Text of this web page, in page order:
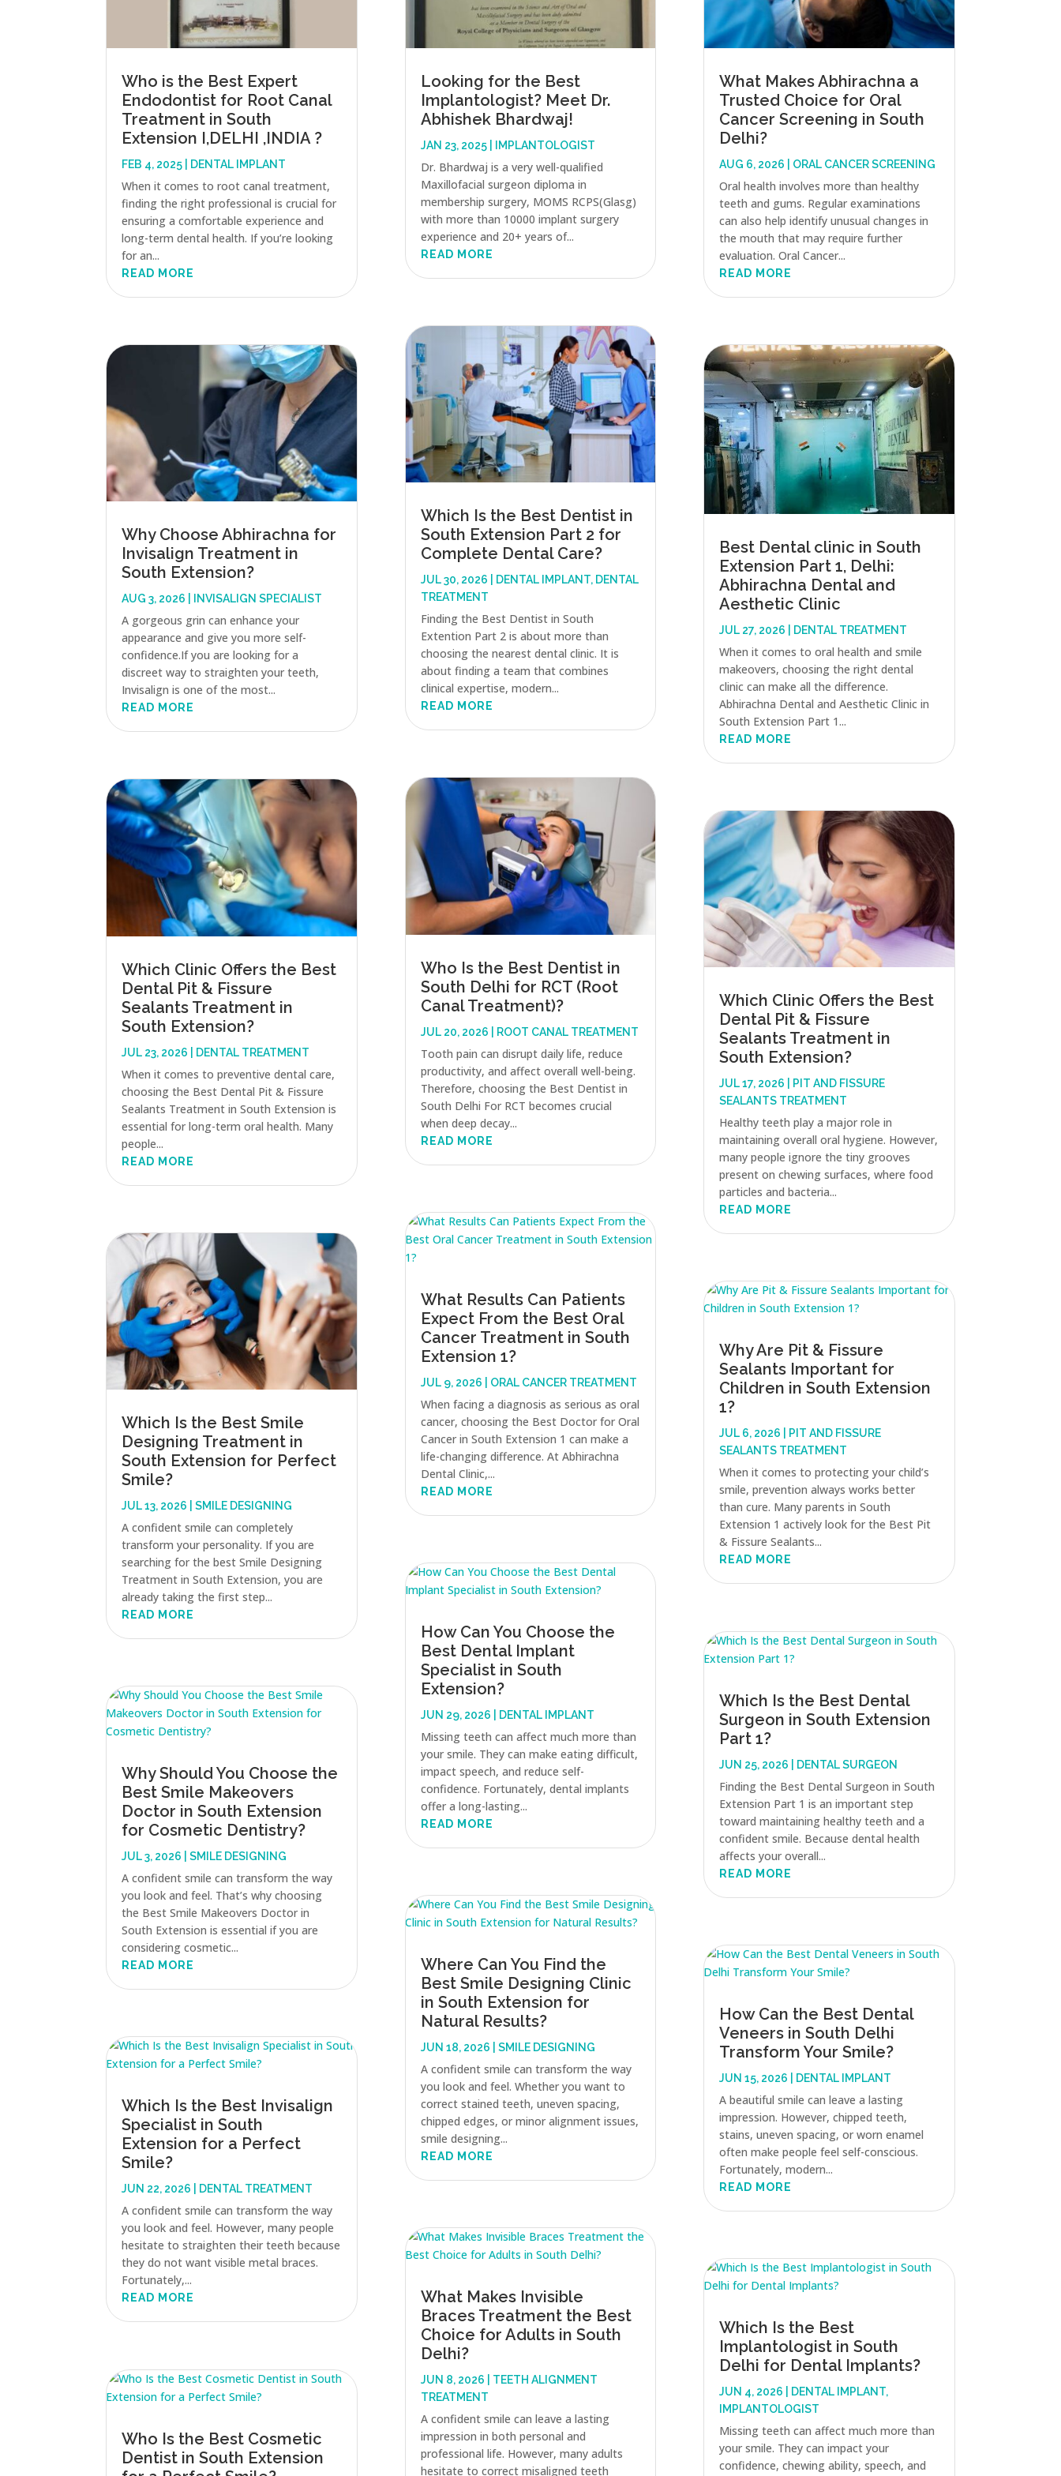
Who is the Best Expert
Endodontist for Root Canal
Treatment in South
Extension I,DELHI ,INDIA ?
FEB 4, 2025 DENTAL IMPLANT
When it comes to root canal treatment,
finding the right professional is crucial for
ensuring a comfortable experience and
long-term dental health. If you’re looking
for an...
READ MORE
Why Choose Abhirachna for
Invisalign Treatment in
South Extension?
AUG 3, 2026 INVISALIGN SPECIALIST
A gorgeous grin can enhance your
appearance and give you more self-
confidence.If you are looking for a
discreet way to straighten your teeth,
Invisalign is one of the most...
READ MORE
Which Clinic Offers the Best
Dental Pit & Fissure
Sealants Treatment in
South Extension?
JUL 23, 2026 DENTAL TREATMENT
When it comes to preventive dental care,
choosing the Best Dental Pit & Fissure
Sealants Treatment in South Extension is
essential for long-term oral health. Many
people...
READ MORE
Which Is the Best Smile
Designing Treatment in
South Extension for Perfect
Smile?
JUL 13, 2026 |SMILE DESIGNING
A confident smile can completely
transform your personality. If you are
searching for the best Smile Designing
Treatment in South Extension, you are
already taking the first step...
READ MORE
Why Should You Choose the
Best Smile Makeovers
Doctor in South Extension
for Cosmetic Dentistry?
JUL 3, 2026 |SMILE DESIGNING
A confident smile can transform the way
you look and feel. That’s why choosing
the Best Smile Makeovers Doctor in
South Extension is essential if you are
considering cosmetic...
READ MORE
Which Is the Best Invisalign
Specialist in South
Extension for a Perfect
Smile?
JUN 22, 2026 DENTAL TREATMENT
A confident smile can transform the way
you look and feel. However, many people
hesitate to straighten their teeth because
they do not want visible metal braces.
Fortunately,...
READ MORE
Who Is the Best Cosmetic
Dentist in South Extension
Looking for the Best
Implantologist? Meet Dr.
Abhishek Bhardwaj!
JAN 23, 2025| IMPLANTOLOGIST
Dr. Bhardwaj is a very well-qualified
Maxillofacial surgeon diploma in
membership surgery, MOMS RCPS(Glasg)
with more than 10000 implant surgery
experience and 20+ years of...
READ MORE
Which Is the Best Dentist in
South Extension Part 2 for
Complete Dental Care?
JUL 30, 2026 DENTAL IMPLANT, DENTAL
TREATMENT
Finding the Best Dentist in South
Extention Part 2 is about more than
choosing the nearest dental clinic. It is
about finding a team that combines
clinical expertise, modern...
READ MORE
Who Is the Best Dentist in
South Delhi for RCT (Root
Canal Treatment)?
JUL 20, 2026 ROOT CANAL TREATMENT
Tooth pain can disrupt daily life, reduce
productivity, and affect overall well-being.
Therefore, choosing the Best Dentist in
South Delhi For RCT becomes crucial
when deep decay...
READ MORE
What Results Can Patients
Expect From the Best Oral
Cancer Treatment in South
Extension 1?
JUL 9, 2026 ORAL CANCER TREATMENT
When facing a diagnosis as serious as oral
cancer, choosing the Best Doctor for Oral
Cancer in South Extension 1 can make a
life-changing difference. At Abhirachna
Dental Clinic,...
READ MORE
How Can You Choose the
Best Dental Implant
Specialist in South
Extension?
JUN 29, 2026 DENTAL IMPLANT
Missing teeth can affect much more than
your smile. They can make eating difficult,
impact speech, and reduce self-
confidence. Fortunately, dental implants
offer a long-lasting...
READ MORE
Where Can You Find the
Best Smile Designing Clinic
in South Extension for
Natural Results?
JUN 18, 2026 SMILE DESIGNING
A confident smile can transform the way
you look and feel. Whether you want to
correct stained teeth, uneven spacing,
chipped edges, or minor alignment issues,
smile designing...
READ MORE
What Makes Invisible
Braces Treatment the Best
Choice for Adults in South
Delhi?
JUN 8, 2026
TEETH ALIGNMENT
TREATMENT
A confident smile can leave a lasting
impression in both personal and
professional life. However, many adults
hesitate to correct misaligned teeth
What Makes Abhirachna a
Trusted Choice for Oral
Cancer Screening in South
Delhi?
AUG 6, 2026 ORAL CANCER SCREENING
Oral health involves more than healthy
teeth and gums. Regular examinations
can also help identify unusual changes in
the mouth that may require further
evaluation. Oral Cancer...
READ MORE
Best Dental clinic in South
Extension Part 1, Delhi:
Abhirachna Dental and
Aesthetic Clinic
JUL 27, 2026 DENTAL TREATMENT
When it comes to oral health and smile
makeovers, choosing the right dental
clinic can make all the difference.
Abhirachna Dental and Aesthetic Clinic in
South Extension Part 1...
READ MORE
Which Clinic Offers the Best
Dental Pit & Fissure
Sealants Treatment in
South Extension?
JUL 17, 2026
PIT AND FISSURE
SEALANTS TREATMENT
Healthy teeth play a major role in
maintaining overall oral hygiene. However,
many people ignore the tiny grooves
present on chewing surfaces, where food
particles and bacteria...
READ MORE
Why Are Pit & Fissure
Sealants Important for
Children in South Extension
1?
JUL 6, 2026
PIT AND FISSURE
SEALANTS TREATMENT
When it comes to protecting your child’s
smile, prevention always works better
than cure. Many parents in South
Extension 1 actively look for the Best Pit
& Fissure Sealants...
READ MORE
Which Is the Best Dental
Surgeon in South Extension
Part 1?
JUN 25, 2026 DENTAL SURGEON
Finding the Best Dental Surgeon in South
Extension Part 1 is an important step
toward maintaining healthy teeth and a
confident smile. Because dental health
affects your overall...
READ MORE
How Can the Best Dental
Veneers in South Delhi
Transform Your Smile?
JUN 15, 2026 DENTAL IMPLANT
A beautiful smile can leave a lasting
impression. However, chipped teeth,
stains, uneven spacing, or worn enamel
often make people feel self-conscious.
Fortunately, modern...
READ MORE
Which Is the Best
Implantologist in South
Delhi for Dental Implants?
JUN 4, 2026 DENTAL IMPLANT,
IMPLANTOLOGIST
Missing teeth can affect much more than
your smile. They can impact your
confidence, chewing ability, speech, and